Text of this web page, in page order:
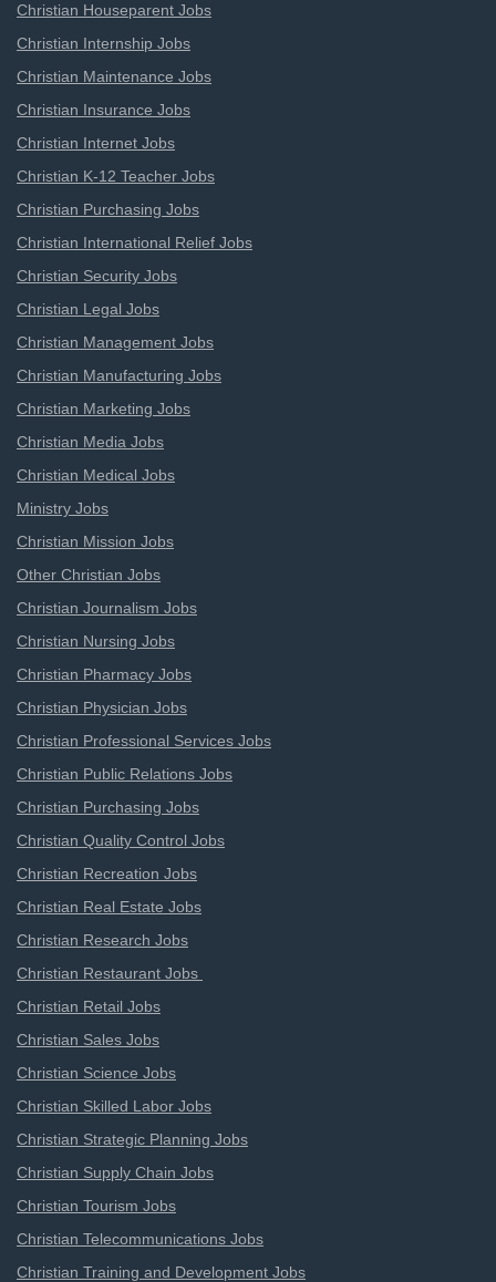
Christian Houseparent Jobs
Christian Internship Jobs
Christian Maintenance Jobs
Christian Insurance Jobs
Christian Internet Jobs
Christian K-12 Teacher Jobs
Christian Purchasing Jobs
Christian International Relief Jobs
Christian Security Jobs
Christian Legal Jobs
Christian Management Jobs
Christian Manufacturing Jobs
Christian Marketing Jobs
Christian Media Jobs
Christian Medical Jobs
Ministry Jobs
Christian Mission Jobs
Other Christian Jobs
Christian Journalism Jobs
Christian Nursing Jobs
Christian Pharmacy Jobs
Christian Physician Jobs
Christian Professional Services Jobs
Christian Public Relations Jobs
Christian Purchasing Jobs
Christian Quality Control Jobs
Christian Recreation Jobs
Christian Real Estate Jobs
Christian Research Jobs
Christian Restaurant Jobs
Christian Retail Jobs
Christian Sales Jobs
Christian Science Jobs
Christian Skilled Labor Jobs
Christian Strategic Planning Jobs
Christian Supply Chain Jobs
Christian Tourism Jobs
Christian Telecommunications Jobs
Christian Training and Development Jobs